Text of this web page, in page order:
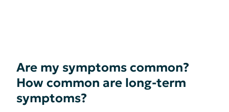
Are my symptoms common?
How common are long-term
symptoms?